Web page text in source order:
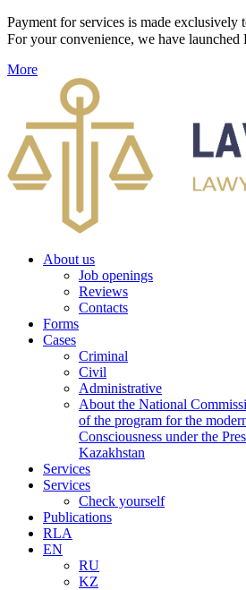
Payment for services is made exclusively
For your convenience, we have
More
About us
Job openings
Reviews
Contacts
Forms
Cases
Criminal
Civil
Administrative
About the National
of the program for the
Consciousness under the
Kazakhstan
Services
Services
Check yourself
Publications
RLA
EN
RU
KZ